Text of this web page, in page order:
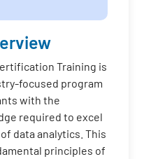
Training is
focused program
with the
required to excel
data analytics. This
principles of